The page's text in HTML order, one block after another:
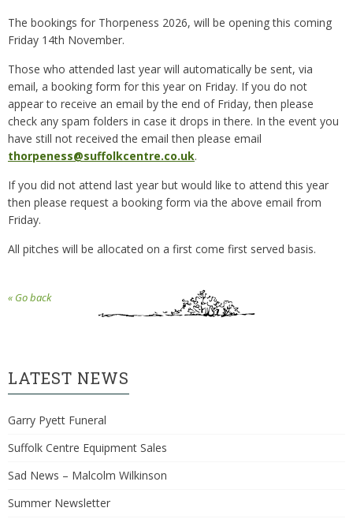
The bookings for Thorpeness 2026, will be opening this coming
Friday 14th November.
Those who attended last year will automatically be sent, via
email, a booking form for this year on Friday. If you do not
appear to receive an email by the end of Friday, then please
check any spam folders in case it drops in there. In the event you
have still not received the email then please email
thorpeness@suffolkcentre.co.uk.
If you did not attend last year but would like to attend this year
then please request a booking form via the above email from
Friday.
All pitches will be allocated on a first come first served basis.
« Go back
LATEST NEWS
Garry Pyett Funeral
Suffolk Centre Equipment Sales
Sad News – Malcolm Wilkinson
Summer Newsletter